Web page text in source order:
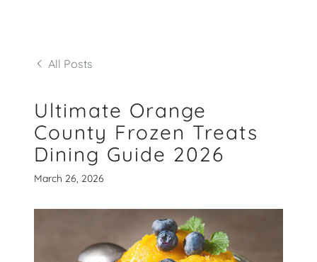
All Posts
Ultimate Orange
County Frozen Treats
Dining Guide 2026
March 26, 2026